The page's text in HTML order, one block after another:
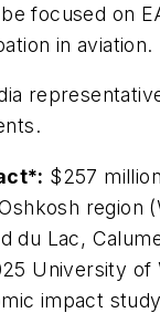
focused on
in aviation.
$257
region
du Lac,
University of
impact